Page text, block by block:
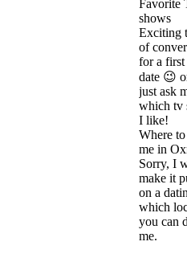
Favorite
shows
Exciting
of
for a first
date 😉
just ask
which tv
I like!
Where
me in
Sorry, I
make it
on a
which
you can
me.